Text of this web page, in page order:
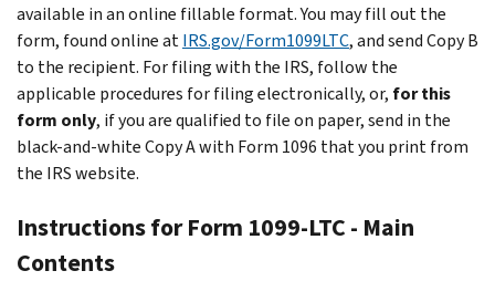
available in an online fillable format. You may fill out the
form, found online atIRS.gov/Form1099LTC, and send Copy B
to the recipient. For filing with the IRS, follow the
applicable procedures for filing electronically, or, for this
form only, if you are qualified to file on paper, send in the
black-and-white Copy A with Form 1096 that you print from
the IRS website.
Instructions for Form 1099-LTC - Main
Contents